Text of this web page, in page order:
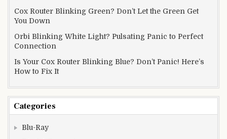
Cox Router Blinking Green? Don’t Let the Green Get
You Down
Orbi Blinking White Light? Pulsating Panic to Perfect
Connection
Is Your Cox Router Blinking Blue? Don’t Panic! Here’s
How to Fix It
Categories
Blu-Ray